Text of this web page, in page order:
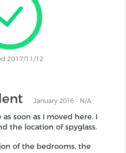
2017/11/12
January 2016 - N/A
soon as I moved here. I
the location of spyglass.
of the bedrooms, the